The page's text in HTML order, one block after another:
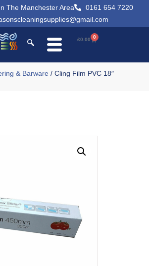
The Manchester Area
0161 654 7220
£0.00 0
& Barware / Cling Film PVC 18″